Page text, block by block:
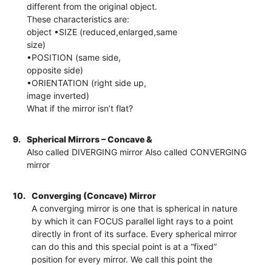
different from the original object.
These characteristics are:
object •SIZE (reduced,enlarged,same
size)
•POSITION (same side,
opposite side)
•ORIENTATION (right side up,
image inverted)
What if the mirror isn’t flat?
9.
Spherical Mirrors – Concave &
Also called DIVERGING mirror Also called CONVERGING
mirror
10.
Converging (Concave) Mirror
A converging mirror is one that is spherical in nature
by which it can FOCUS parallel light rays to a point
directly in front of its surface. Every spherical mirror
can do this and this special point is at a “fixed”
position for every mirror. We call this point the